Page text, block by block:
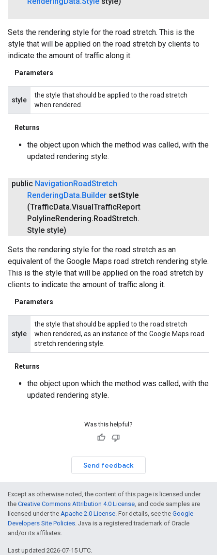
Sets the rendering style for the road stretch. This is the
style that will be applied on the road stretch by clients to
indicate the amount of traffic along it.
Parameters
style
the style that should be applied to the road stretch
when rendered.
Returns
the object upon which the method was called, with the
updated rendering style.
public NavigationRoadStretch
RenderingData.Builder setStyle
(TrafficData.VisualTrafficReport
PolylineRendering.RoadStretch.
Style style)
Sets the rendering style for the road stretch as an
equivalent of the Google Maps road stretch rendering style.
This is the style that will be applied on the road stretch by
clients to indicate the amount of traffic along it.
Parameters
style
the style that should be applied to the road stretch
when rendered, as an instance of the Google Maps road
stretch rendering style.
Returns
the object upon which the method was called, with the
updated rendering style.
Was this helpful?
Send feedback
Except as otherwise noted, the content of this page is licensed under
the Creative Commons Attribution 4.0 License, and code samples are
licensed under the Apache 2.0 License. For details, see the Google
Developers Site Policies. Java is a registered trademark of Oracle
and/or its affiliates.
Last updated 2026-07-15 UTC.